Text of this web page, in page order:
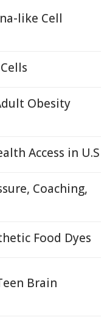
like Cell
Obesity
Access in U.S
Coaching,
Food Dyes
Brain